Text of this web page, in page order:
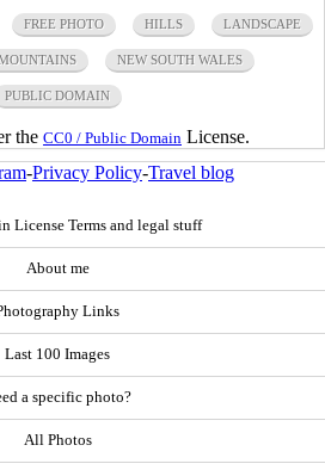
FREE PHOTO HILLS LANDSCAPE
NEW SOUTH WALES
PUBLIC DOMAIN
the CC0 / Public Domain License.
-Privacy Policy-Travel blog
License Terms and legal stuff
About me
Links
Last 100 Images
a specific photo?
All Photos